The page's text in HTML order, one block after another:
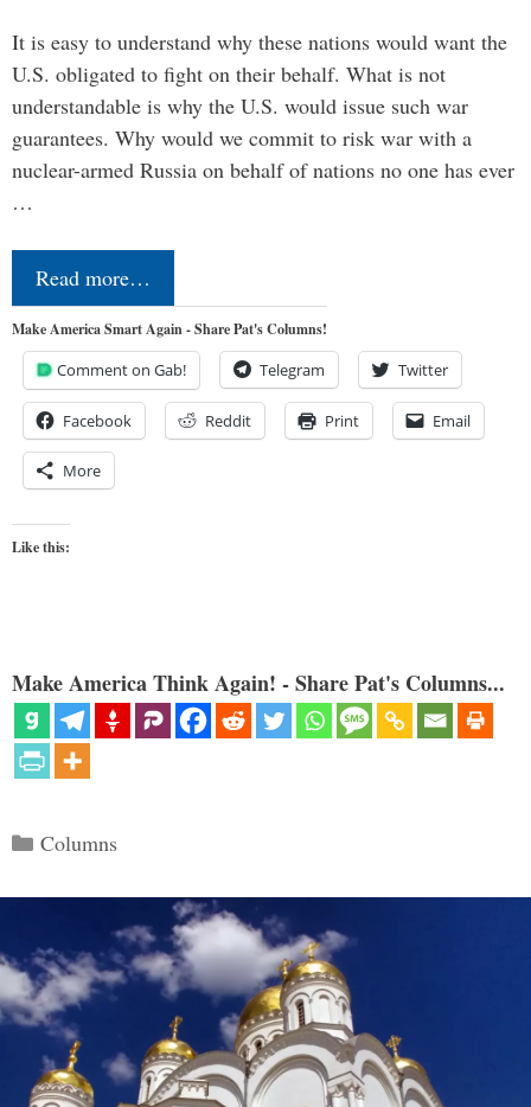
It is easy to understand why these nations would want the
U.S. obligated to fight on their behalf. What is not
understandable is why the U.S. would issue such war
guarantees. Why would we commit to risk war with a
nuclear-armed Russia on behalf of nations no one has ever
…
Read more…
Make America Smart Again - Share Pat's Columns!
Comment on Gab! Telegram Twitter
Facebook Reddit Print Email
More
Like this:
Make America Think Again! - Share Pat's Columns...
Categories
Columns